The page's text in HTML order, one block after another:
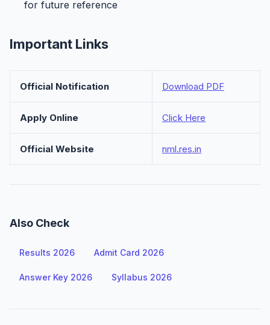
for future reference
Important Links
Official Notification Download PDF
Apply Online Click Here
Official Website nml.res.in
Also Check
Results 2026 Admit Card 2026
Answer Key 2026 Syllabus 2026